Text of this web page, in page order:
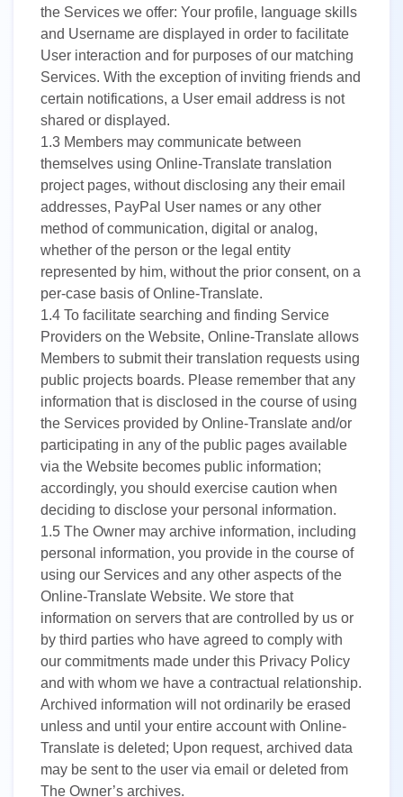
the Services we offer: Your profile, language skills
and Username are displayed in order to facilitate
User interaction and for purposes of our matching
Services. With the exception of inviting friends and
certain notifications, a User email address is not
shared or displayed.
1.3 Members may communicate between
themselves using Online-Translate translation
project pages, without disclosing any their email
addresses, PayPal User names or any other
method of communication, digital or analog,
whether of the person or the legal entity
represented by him, without the prior consent, on a
per-case basis of Online-Translate.
1.4 To facilitate searching and finding Service
Providers on the Website, Online-Translate allows
Members to submit their translation requests using
public projects boards. Please remember that any
information that is disclosed in the course of using
the Services provided by Online-Translate and/or
participating in any of the public pages available
via the Website becomes public information;
accordingly, you should exercise caution when
deciding to disclose your personal information.
1.5 The Owner may archive information, including
personal information, you provide in the course of
using our Services and any other aspects of the
Online-Translate Website. We store that
information on servers that are controlled by us or
by third parties who have agreed to comply with
our commitments made under this Privacy Policy
and with whom we have a contractual relationship.
Archived information will not ordinarily be erased
unless and until your entire account with Online-
Translate is deleted; Upon request, archived data
may be sent to the user via email or deleted from
The Owner’s archives.